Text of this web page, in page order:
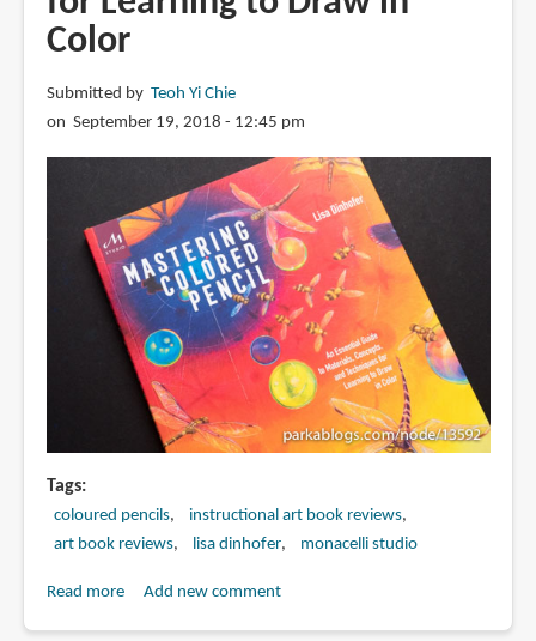
Color
Submitted by Teoh Yi Chie
on September 19, 2018 - 12:45 pm
Tags
coloured pencils
instructional art book reviews
art book reviews
lisa dinhofer monacelli studio
Read moreaboutAdd new comment